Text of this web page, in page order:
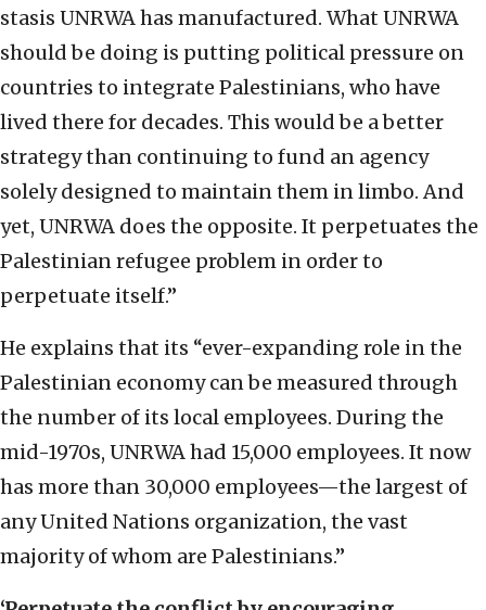
stasis UNRWA has manufactured. What UNRWA
should be doing is putting political pressure on
countries to integrate Palestinians, who have
lived there for decades. This would be a better
strategy than continuing to fund an agency
solely designed to maintain them in limbo. And
yet, UNRWA does the opposite. It perpetuates the
Palestinian refugee problem in order to
perpetuate itself.”
He explains that its “ever-expanding role in the
Palestinian economy can be measured through
the number of its local employees. During the
mid-1970s, UNRWA had 15,000 employees. It now
has more than 30,000 employees—the largest of
any United Nations organization, the vast
majority of whom are Palestinians.”